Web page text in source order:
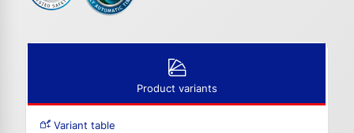
Product variants
Variant table